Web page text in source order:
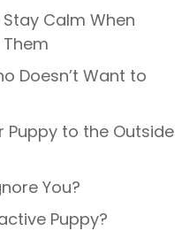
Calm When
Doesn’t Want to
Puppy to the Outside
You?
Puppy?